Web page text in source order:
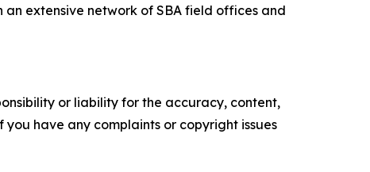
extensive network of SBA field offices and
or liability for the accuracy, content,
have any complaints or copyright issues